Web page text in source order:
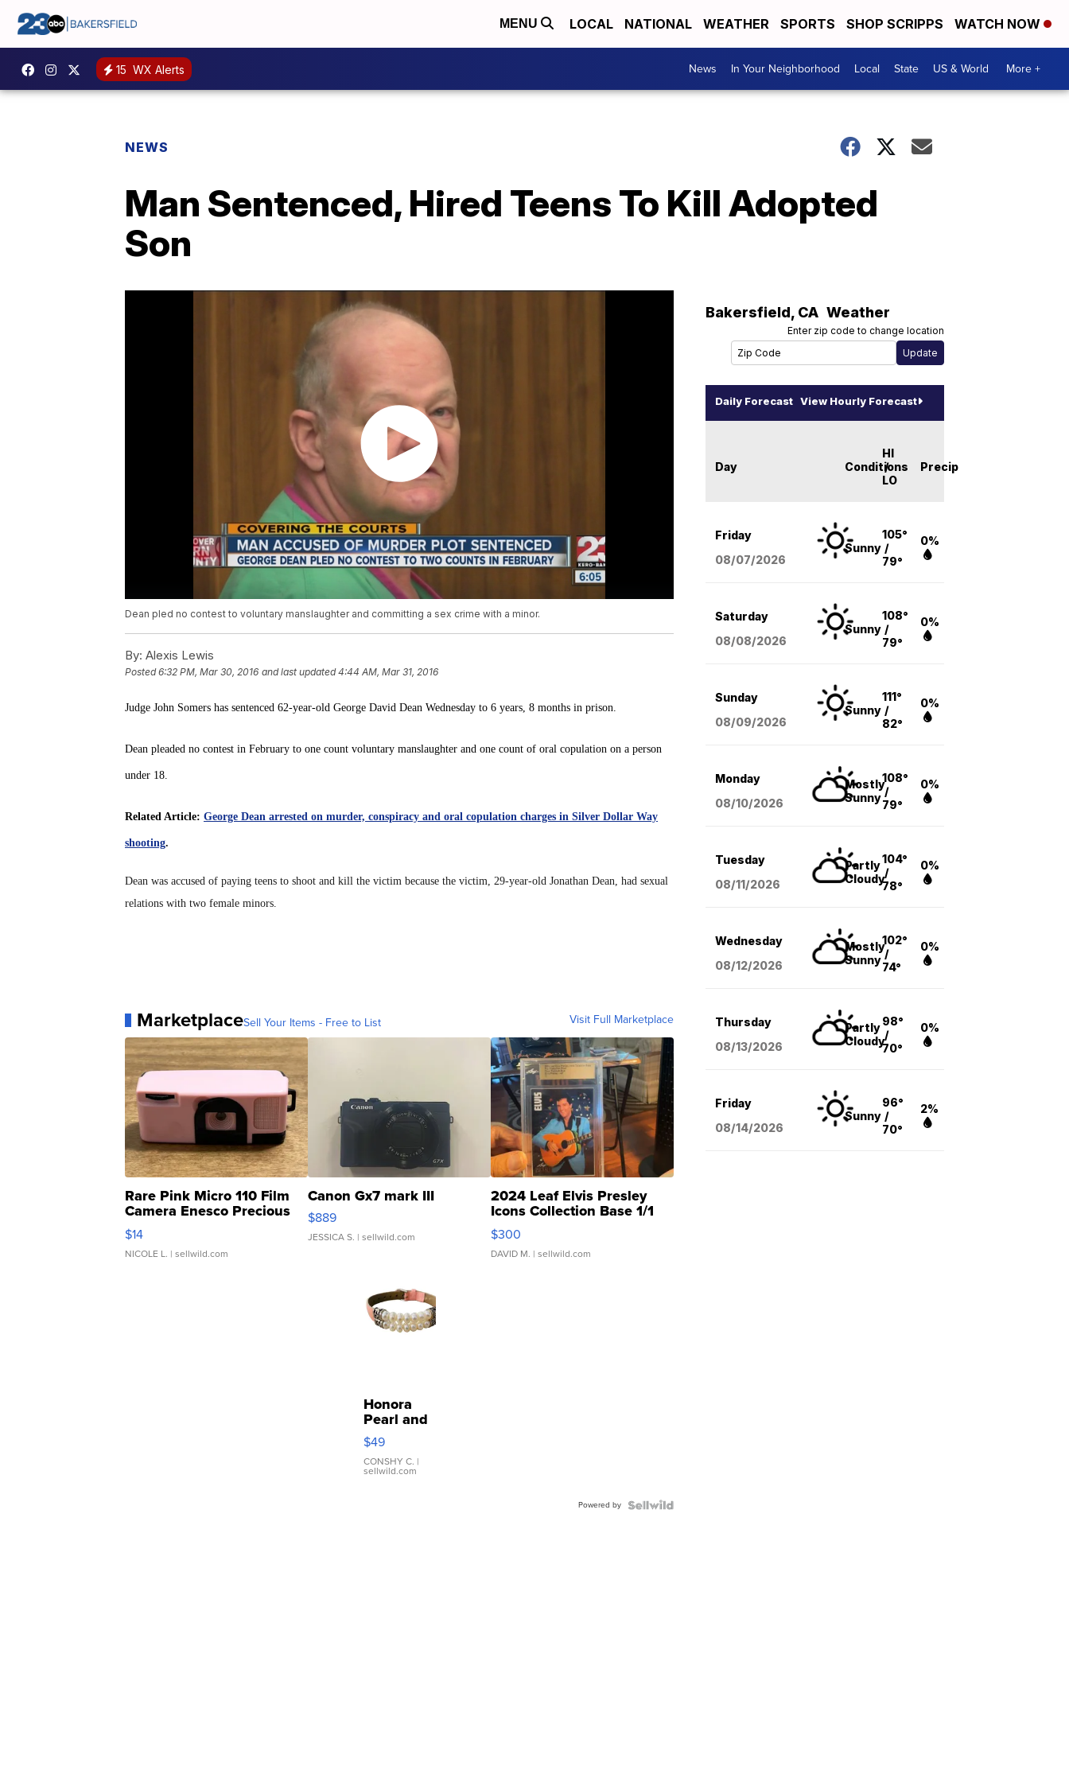
MENU LOCAL NATIONAL WEATHER SPORTS SHOP SCRIPPS WATCH NOW
15 WX Alerts News In Your Neighborhood Local State US & World More +
NEWS
Man Sentenced, Hired Teens To Kill Adopted
Son
Dean pled no contest to voluntary manslaughter and committing a sex crime with a minor.
By: Alexis Lewis
Posted6:32 PM, Mar 30, 2016 and last updated 4:44 AM, Mar 31, 2016
Judge John Somers has sentenced 62-year-old George David Dean Wednesday to 6 years, 8 months in prison.
Dean pleaded no contest in February to one count voluntary manslaughter and one count of oral copulation on a person
under 18.
Related Article: George Dean arrested on murder, conspiracy and oral copulation charges in Silver Dollar Way
shooting.
Dean was accused of paying teens to shoot and kill the victim because the victim, 29-year-old Jonathan Dean, had sexual
relations with two female minors.
MarketplaceSell Your Items - Free to List Visit Full Marketplace
Rare Pink Micro 110 Film
Camera Enesco Precious
Moments TD4
$14
NICOLE L. | sellwild.com
Canon Gx7 mark III
$889
JESSICA S. | sellwild.com
2024 Leaf Elvis Presley
Icons Collection Base 1/1
SSP Clear ...
$300
DAVID M. | sellwild.com
Honora
Pearl and
Pink
Leather
Bracelet
Adjustable
$49
CONSHY C. |
sellwild.com
Powered by
Bakersfield, CA Weather
Enter zip code to change location
Daily Forecast View Hourly Forecast
Day Conditions
HI
/
LO
Precip
Friday
08/07/2026
Sunny
105°
/
79°
0%
Saturday
08/08/2026
Sunny
108°
/
79°
0%
Sunday
08/09/2026
Sunny
111°
/
82°
0%
Monday
08/10/2026
Mostly
Sunny
108°
/
79°
0%
Tuesday
08/11/2026
Partly
Cloudy
104°
/
78°
0%
Wednesday
08/12/2026
Mostly
Sunny
102°
/
74°
0%
Thursday
08/13/2026
Partly
Cloudy
98°
/
70°
0%
Friday
08/14/2026
Sunny
96°
/
70°
2%